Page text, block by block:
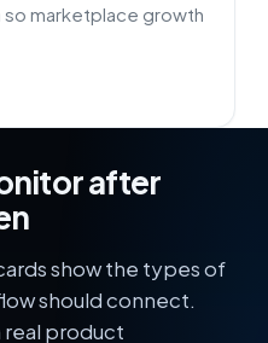
so marketplace growth
after
show the types of
should connect.
real product